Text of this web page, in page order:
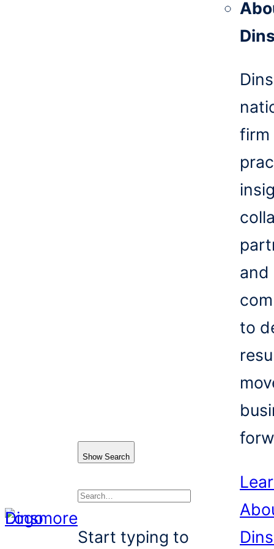
Show Search
Search
Start typing to
firm
and
to